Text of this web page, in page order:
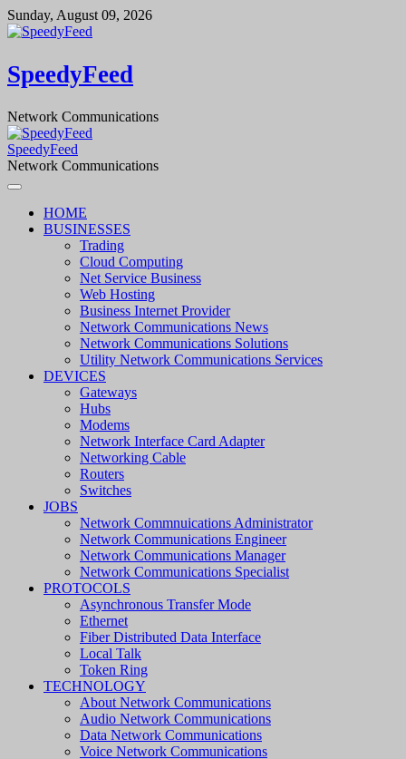
Skip
to
Sunday, August 09, 2026
SpeedyFeed
Network Communications
SpeedyFeed
Network Communications
HOME
BUSINESSES
Trading
Cloud Computing
Net Service Business
Web Hosting
Business Internet Provider
Network Communications News
Network Communications Solutions
Utility Network Communications Services
DEVICES
Gateways
Hubs
Modems
Network Interface Card Adapter
Networking Cable
Routers
Switches
JOBS
Network Commnuications Administrator
Network Communications Engineer
Network Communications Manager
Network Communications Specialist
PROTOCOLS
Asynchronous Transfer Mode
Ethernet
Fiber Distributed Data Interface
Local Talk
Token Ring
TECHNOLOGY
About Network Communications
Audio Network Communications
Data Network Communications
Voice Network Communications